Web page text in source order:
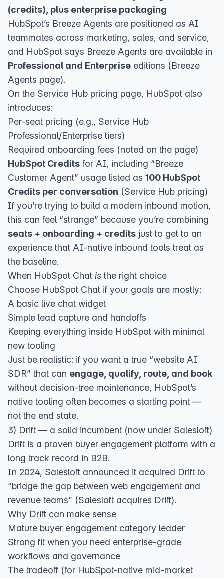
(credits), plus enterprise packaging
HubSpot’s Breeze Agents are positioned as AI
teammates across marketing, sales, and service,
and HubSpot says Breeze Agents are available in
Professional and Enterprise editions (Breeze
Agents page).
On the Service Hub pricing page, HubSpot also
introduces:
Per-seat pricing (e.g., Service Hub
Professional/Enterprise tiers)
Required onboarding fees (noted on the page)
HubSpot Credits for AI, including “Breeze
Customer Agent” usage listed as 100 HubSpot
Credits per conversation (Service Hub pricing)
If you’re trying to build a modern inbound motion,
this can feel “strange” because you’re combining
seats + onboarding + credits just to get to an
experience that AI-native inbound tools treat as
the baseline.
When HubSpot Chat is the right choice
Choose HubSpot Chat if your goals are mostly:
A basic live chat widget
Simple lead capture and handoffs
Keeping everything inside HubSpot with minimal
new tooling
Just be realistic: if you want a true “website AI
SDR” that can engage, qualify, route, and book
without decision-tree maintenance, HubSpot’s
native tooling often becomes a starting point —
not the end state.
3) Drift — a solid incumbent (now under Salesloft)
Drift is a proven buyer engagement platform with a
long track record in B2B.
In 2024, Salesloft announced it acquired Drift to
“bridge the gap between web engagement and
revenue teams” (Salesloft acquires Drift).
Why Drift can make sense
Mature buyer engagement category leader
Strong fit when you need enterprise-grade
workflows and governance
The tradeoff (for HubSpot-native mid-market